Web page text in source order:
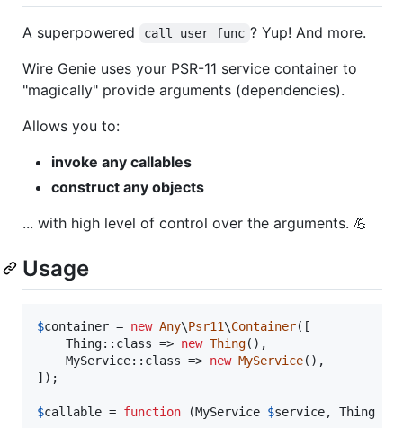
A superpowered call_user_func ? Yup! And more.
Wire Genie uses your PSR-11 service container to
"magically" provide arguments (dependencies).
Allows you to:
invoke any callables
construct any objects
... with high level of control over the arguments. 💪
Usage
$container = new Any\Psr11\Container([
    Thing::class =>
new Thing(),
    MyService::class =>
new MyService(),
]);
$callable = function (MyService $service, Thing